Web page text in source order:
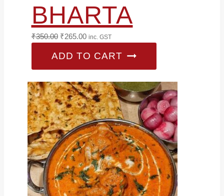
BHARTA
₹350.00 Original
was:
₹265.00Current
is:
inc. GST
ADD TO CART